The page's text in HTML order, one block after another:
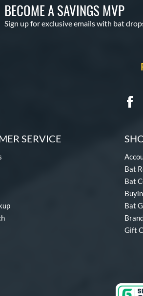
BECOME A SAVINGS MVP
Sign up for exclusive emails with bat
SERVICE
Bat
Bat
Bat
Gift